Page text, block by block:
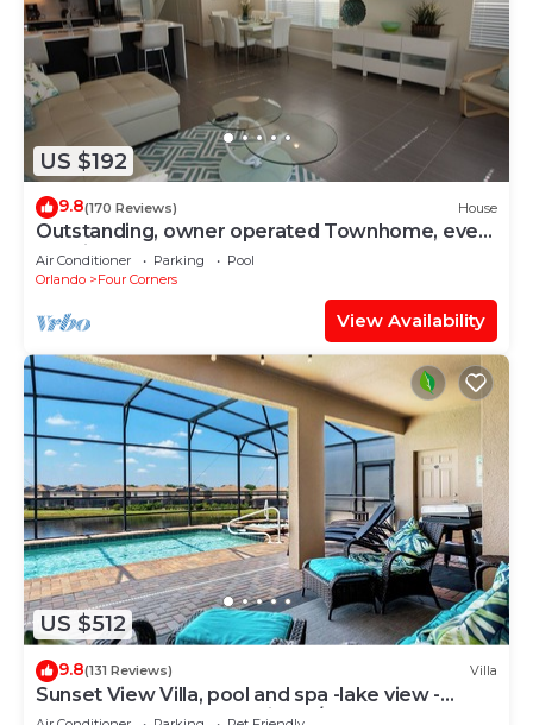
US $192
9.8(170 Reviews) House
Outstanding, owner operated Townhome, even
a TV in the pool area!
Air Conditioner Parking
Pool
Orlando
Four Corners
View Availability
US $512
9.8(131 Reviews) Villa
Sunset View Villa, pool and spa -lake view -
game room, resort, Nr Disney/Golf